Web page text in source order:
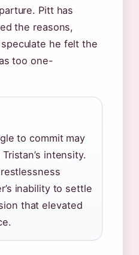
Pitt has
the reasons,
he felt the
too one-
to commit may
intensity.
inability to settle
that elevated